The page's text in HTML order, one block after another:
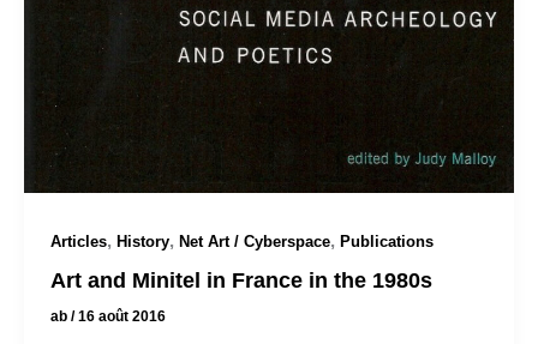
Articles, History, Net Art / Cyberspace, Publications
Art and Minitel in France in the 1980s
ab /16 août 2016